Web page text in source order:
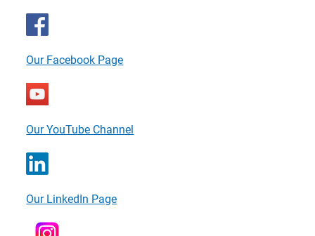
Our Facebook Page
Our YouTube Channel
Our LinkedIn Page